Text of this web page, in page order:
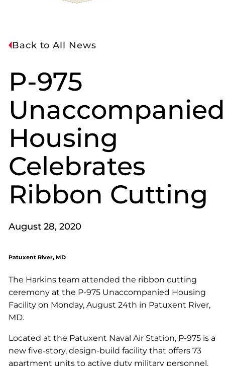
Back to All News
P-975
Unaccompanied
Housing
Celebrates
Ribbon Cutting
August 28, 2020
Patuxent River, MD
The Harkins team attended the ribbon cutting
ceremony at the P-975 Unaccompanied Housing
Facility on Monday, August 24th in Patuxent River,
MD.
Located at the Patuxent Naval Air Station, P-975 is a
new five-story, design-build facility that offers 73
apartment units to active duty military personnel.